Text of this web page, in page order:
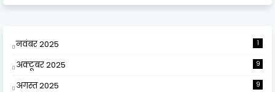
नवंबर 2025 1
अक्टूबर 2025 9
अगस्त 2025 9